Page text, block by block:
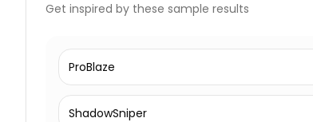
Get inspired by these sample results
ProBlaze
ShadowSniper